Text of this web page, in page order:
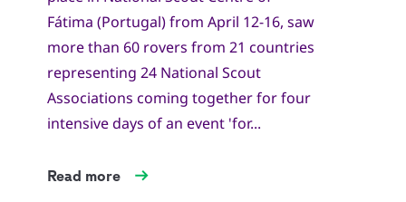
Fátima (Portugal) from April 12-16, saw
more than 60 rovers from 21 countries
representing 24 National Scout
Associations coming together for four
intensive days of an event 'for...
Read more